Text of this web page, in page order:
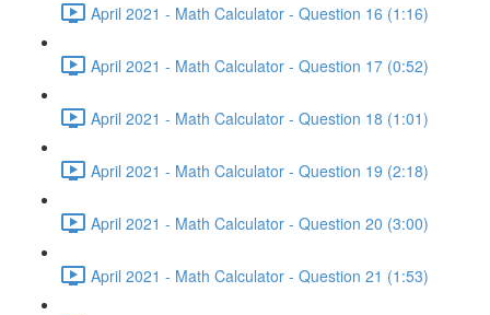
April 2021 - Math Calculator - Question 16 (1:16)
April 2021 - Math Calculator - Question 17 (0:52)
April 2021 - Math Calculator - Question 18 (1:01)
April 2021 - Math Calculator - Question 19 (2:18)
April 2021 - Math Calculator - Question 20 (3:00)
April 2021 - Math Calculator - Question 21 (1:53)